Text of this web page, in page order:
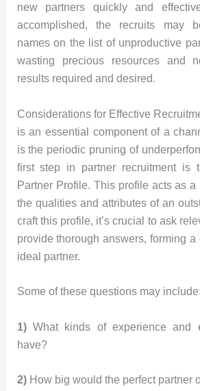
new partners quickly and
accomplished, the recruits may
names on the list of unproductive
wasting precious resources and
results required and desired.
Considerations for Effective
is an essential component of a
is the periodic pruning of
first step in partner recruitment is
Partner Profile. This profile acts as
the qualities and attributes of an
craft this profile, it’s crucial to ask
provide thorough answers, forming a
ideal partner.
Some of these questions may include:
1) What kinds of experience and
have?
2) How big would the perfect partner